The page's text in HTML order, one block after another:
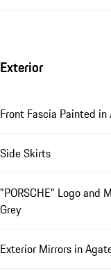
Exterior
Front Fascia Painted in
Side Skirts
"PORSCHE" Logo and
Grey
Exterior Mirrors in